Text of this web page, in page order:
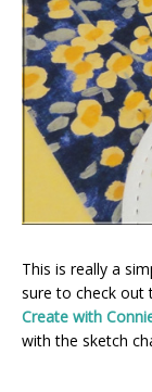
This is really a
sure to check out
Create with
with the sketch